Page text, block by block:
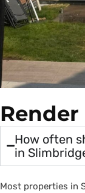
Render
How often
in
Most properties in